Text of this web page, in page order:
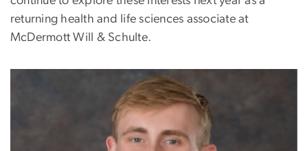
returning health and life sciences associate at
McDermott Will & Schulte.